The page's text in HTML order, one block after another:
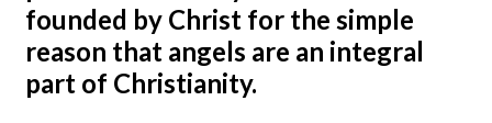
founded by Christ for the simple
reason that angels are an integral
part of Christianity.